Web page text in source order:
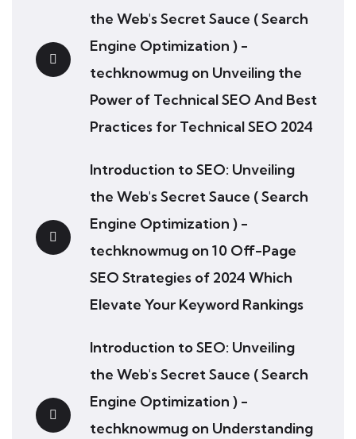
the Web's Secret Sauce ( Search
Engine Optimization ) -
techknowmug on Unveiling the
Power of Technical SEO And Best
Practices for Technical SEO 2024
Introduction to SEO: Unveiling
the Web's Secret Sauce ( Search
Engine Optimization ) -
techknowmug on 10 Off-Page
SEO Strategies of 2024 Which
Elevate Your Keyword Rankings
Introduction to SEO: Unveiling
the Web's Secret Sauce ( Search
Engine Optimization ) -
techknowmug on Understanding